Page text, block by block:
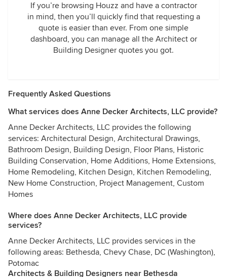
If you’re browsing Houzz and have a contractor
in mind, then you’ll quickly find that requesting a
quote is easier than ever. From one simple
dashboard, you can manage all the Architect or
Building Designer quotes you got.
Frequently Asked Questions
What services does Anne Decker Architects, LLC provide?
Anne Decker Architects, LLC provides the following
services: Architectural Design, Architectural Drawings,
Bathroom Design, Building Design, Floor Plans, Historic
Building Conservation, Home Additions, Home Extensions,
Home Remodeling, Kitchen Design, Kitchen Remodeling,
New Home Construction, Project Management, Custom
Homes
Where does Anne Decker Architects, LLC provide
services?
Anne Decker Architects, LLC provides services in the
following areas: Bethesda, Chevy Chase, DC (Washington),
Potomac
Architects & Building Designers near Bethesda